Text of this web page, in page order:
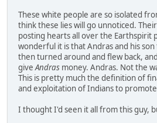
These white people are so isolated
think these lies will go unnoticed.
posting hearts all over the Earthspirit
wonderful it is that Andras and his
then turned around and flew back,
giveAndras money. Andras. Not the
This is pretty much the definition of
and exploitation of Indians to
I thought I'd seen it all from this guy,